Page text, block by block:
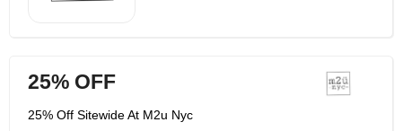
to have an reasonable, tall quality, and
smart cosmetics schedule. After a
huge brands like L’Oreal, Estee
25% OFF
25% Off Sitewide At M2u Nyc